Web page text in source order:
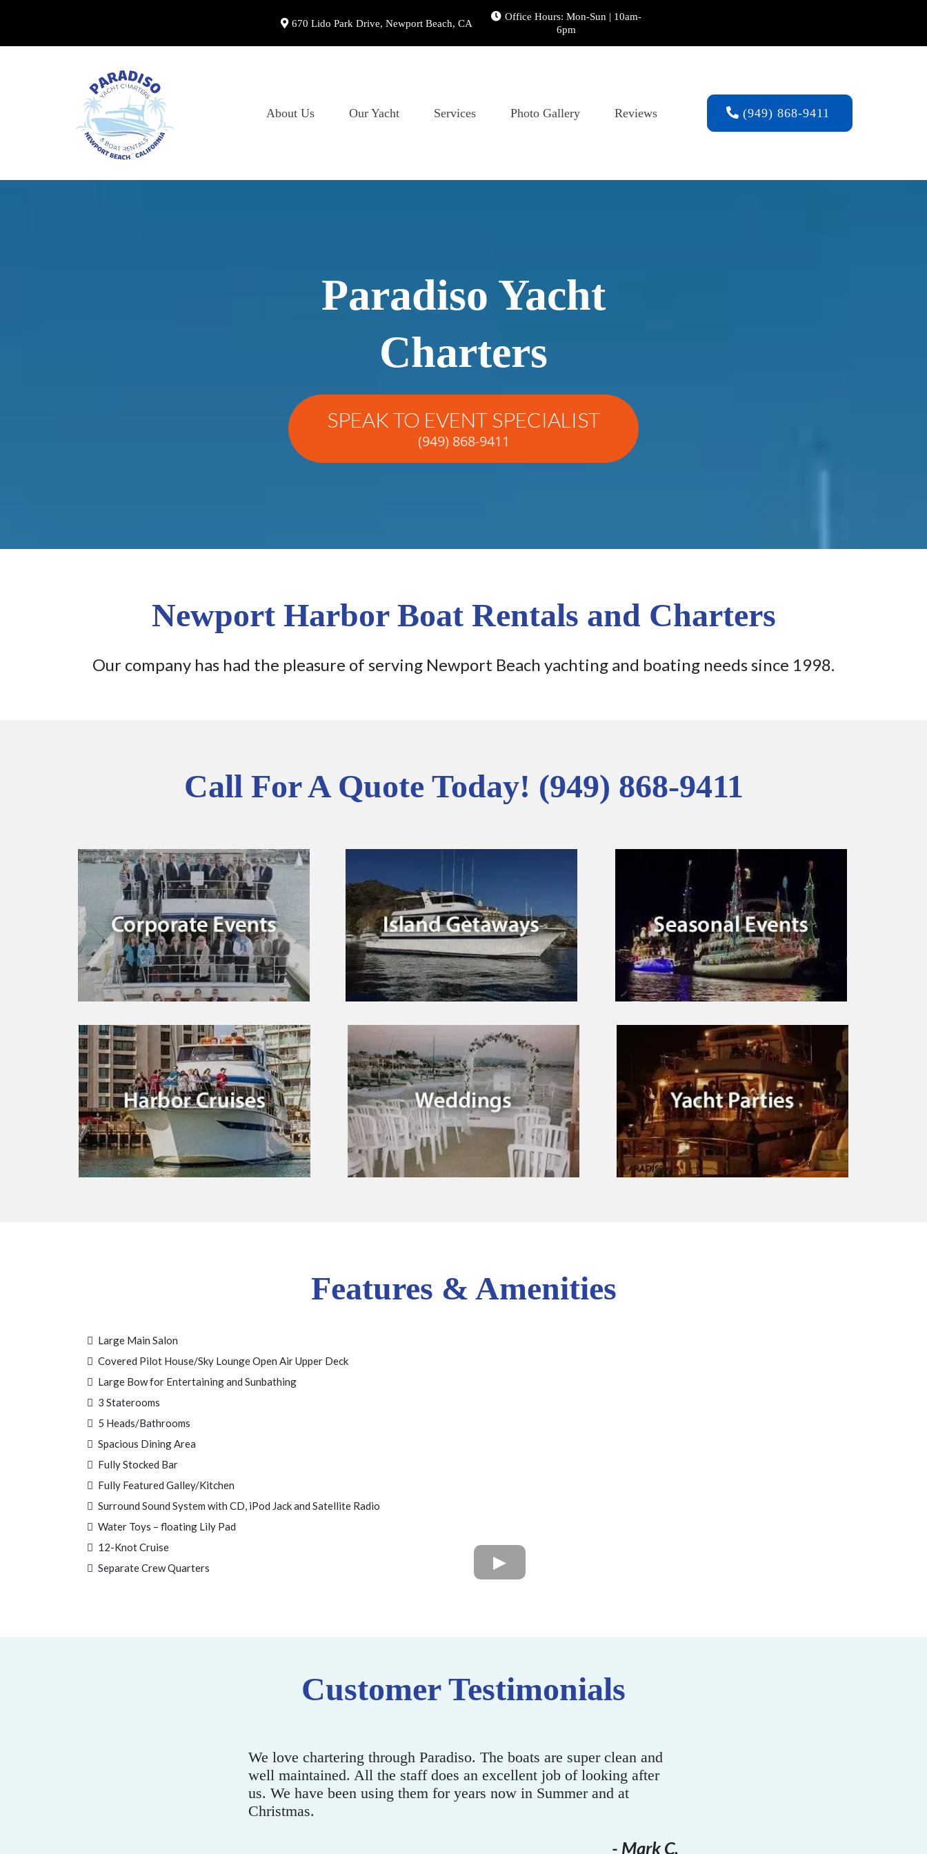
670 Lido Park Drive, Newport Beach, CA
Office Hours: Mon-Sun | 10am-
6pm
About Us Our Yacht Services Photo Gallery Reviews (949) 868-9411
Paradiso Yacht
Charters
SPEAK TO EVENT SPECIALIST
(949) 868-9411
Newport Harbor Boat Rentals and Charters
Our company has had the pleasure of serving Newport Beach yachting and boating needs since 1998.
Call For A Quote Today! (949) 868-9411
Features & Amenities
Large Main Salon
Covered Pilot House/Sky Lounge Open Air Upper Deck
Large Bow for Entertaining and Sunbathing
3 Staterooms
5 Heads/Bathrooms
Spacious Dining Area
Fully Stocked Bar
Fully Featured Galley/Kitchen
Surround Sound System with CD, iPod Jack and Satellite Radio
Water Toys – floating Lily Pad
12-Knot Cruise
Separate Crew Quarters
Customer Testimonials
Thank you. It’s been a pleasure working with you guys and your staff
was terrific on the boat. Our office staff had a great time!